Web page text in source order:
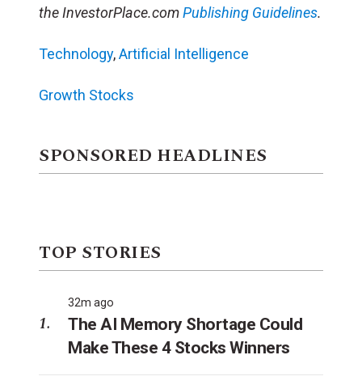
the InvestorPlace.comPublishing Guidelines.
Technology,Artificial Intelligence
Growth Stocks
SPONSORED HEADLINES
TOP STORIES
32m ago
The AI Memory Shortage Could
Make These 4 Stocks Winners